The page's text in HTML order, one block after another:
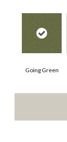
Going Green